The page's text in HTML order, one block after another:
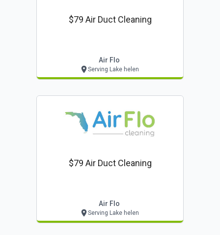
$79 Air Duct Cleaning
Air Flo
Serving Lake helen
$79 Air Duct Cleaning
Air Flo
Serving Lake helen